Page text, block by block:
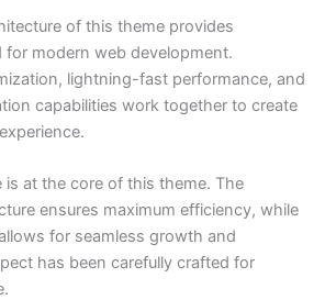
of this theme provides
for modern web development.
lightning-fast performance, and
capabilities work together to create
is at the core of this theme. The
ensures maximum efficiency, while
for seamless growth and
has been carefully crafted for